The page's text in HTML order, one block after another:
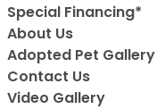
Special Financing*
About Us
Adopted Pet Gallery
Contact Us
Video Gallery